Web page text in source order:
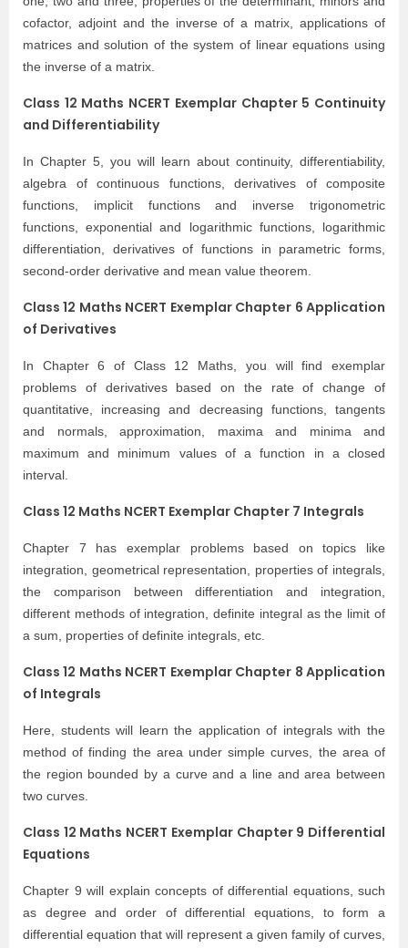
cofactor, adjoint and the inverse of a matrix, applications of
matrices and solution of the system of linear equations using
the inverse of a matrix.
Class 12 Maths NCERT Exemplar Chapter 5 Continuity
and Differentiability
In Chapter 5, you will learn about continuity, differentiability,
algebra of continuous functions, derivatives of composite
functions, implicit functions and inverse trigonometric
functions, exponential and logarithmic functions, logarithmic
differentiation, derivatives of functions in parametric forms,
second-order derivative and mean value theorem.
Class 12 Maths NCERT Exemplar Chapter 6 Application
of Derivatives
In Chapter 6 of Class 12 Maths, you will find exemplar
problems of derivatives based on the rate of change of
quantitative, increasing and decreasing functions, tangents
and normals, approximation, maxima and minima and
maximum and minimum values of a function in a closed
interval.
Class 12 Maths NCERT Exemplar Chapter 7 Integrals
Chapter 7 has exemplar problems based on topics like
integration, geometrical representation, properties of integrals,
the comparison between differentiation and integration,
different methods of integration, definite integral as the limit of
a sum, properties of definite integrals, etc.
Class 12 Maths NCERT Exemplar Chapter 8 Application
of Integrals
Here, students will learn the application of integrals with the
method of finding the area under simple curves, the area of
the region bounded by a curve and a line and area between
two curves.
Class 12 Maths NCERT Exemplar Chapter 9 Differential
Equations
Chapter 9 will explain concepts of differential equations, such
as degree and order of differential equations, to form a
differential equation that will represent a given family of curves,